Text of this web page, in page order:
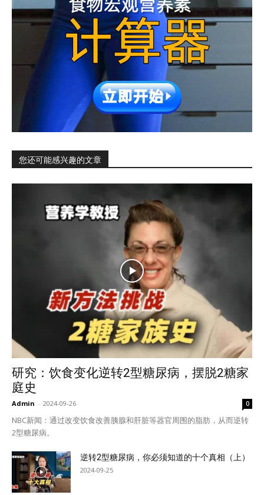
您还可能感兴趣的文章
研究：饮食变化逆转2型糖尿病，摆脱2糖家
庭史
Admin - 2024-09-26 0
NBC新闻：通过改变饮食改善胰腺和肝脏等器官周围的脂肪，从而逆转
2型糖尿病。
逆转2型糖尿病，你必须知道的十个真相（上）
2024-09-25